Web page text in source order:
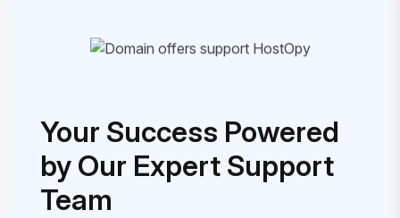
Your Success Powered
by Our Expert Support
Team